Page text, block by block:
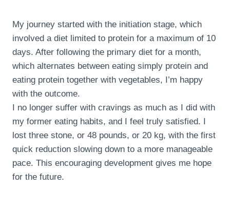
My journey started with the initiation stage, which
involved a diet limited to protein for a maximum of 10
days. After following the primary diet for a month,
which alternates between eating simply protein and
eating protein together with vegetables, I’m happy
with the outcome.
I no longer suffer with cravings as much as I did with
my former eating habits, and I feel truly satisfied. I
lost three stone, or 48 pounds, or 20 kg, with the first
quick reduction slowing down to a more manageable
pace. This encouraging development gives me hope
for the future.